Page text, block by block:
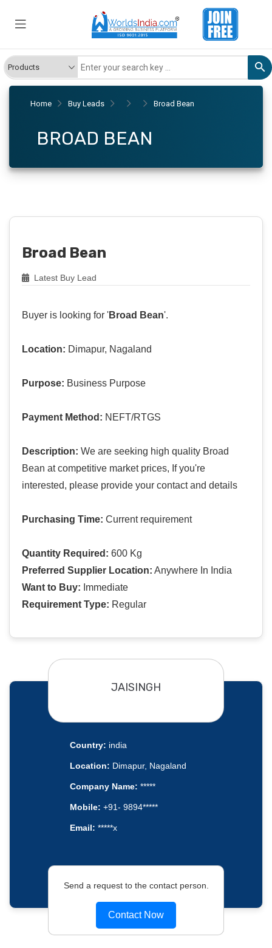
Home Buy Leads Broad Bean
BROAD BEAN
Broad Bean
Latest Buy Lead
Buyer is looking for 'Broad Bean'.
Location: Dimapur, Nagaland
Purpose: Business Purpose
Payment Method: NEFT/RTGS
Description: We are seeking high quality Broad
Bean at competitive market prices, If you're
interested, please provide your contact and details
Purchasing Time: Current requirement
Quantity Required: 600 Kg
Preferred Supplier Location: Anywhere In India
Want to Buy: Immediate
Requirement Type: Regular
JAISINGH
Country: india
Location: Dimapur, Nagaland
Company Name: *****
Mobile: +91- 9894*****
Email: *****x
Send a request to the contact person.
Contact Now